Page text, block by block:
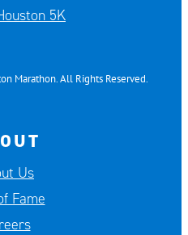
5K
Marathon. All Rights Reserved.
Us
Fame